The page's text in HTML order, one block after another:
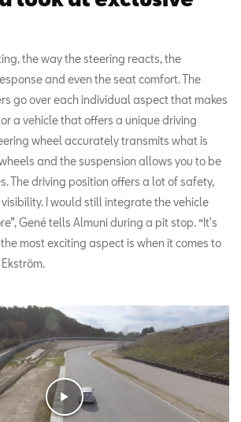
the way the steering reacts, the
and even the seat comfort. The
go over each individual aspect that makes
a vehicle that offers a unique driving
wheel accurately transmits what is
and the suspension allows you to be
The driving position offers a lot of safety,
I would still integrate the vehicle
Gené tells Almuni during a pit stop. “It's
most exciting aspect is when it comes to